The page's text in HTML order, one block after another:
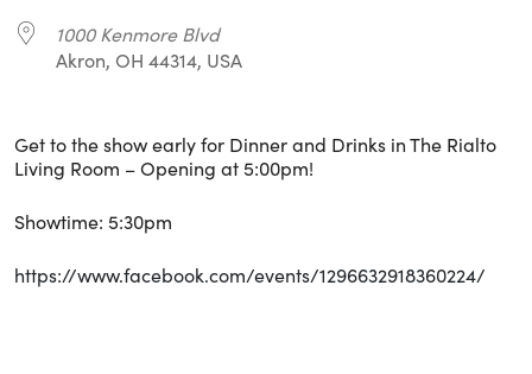
1000 Kenmore Blvd
Akron, OH 44314, USA
Get to the show early for Dinner and Drinks in The Rialto
Living Room – Opening at 5:00pm!
Showtime: 5:30pm
https://www.facebook.com/events/1296632918360224/